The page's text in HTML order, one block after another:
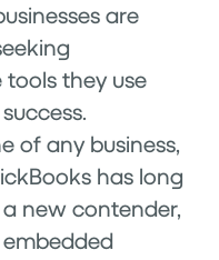
are
they use
of any business,
has long
new contender,